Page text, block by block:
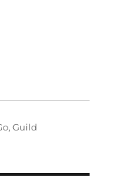
,Guild